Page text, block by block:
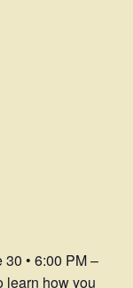
• 6:00 PM –
learn how you